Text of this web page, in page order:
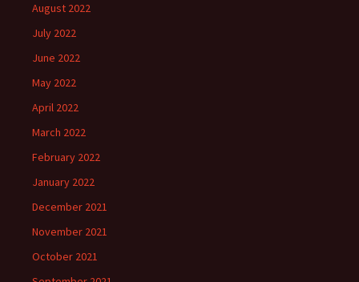
August 2022
July 2022
June 2022
May 2022
April 2022
March 2022
February 2022
January 2022
December 2021
November 2021
October 2021